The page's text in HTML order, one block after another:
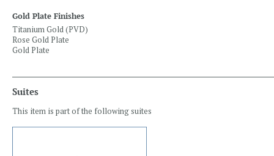
Gold Plate Finishes
Titanium Gold (PVD)
Rose Gold Plate
Gold Plate
Suites
This item is part of the following suites